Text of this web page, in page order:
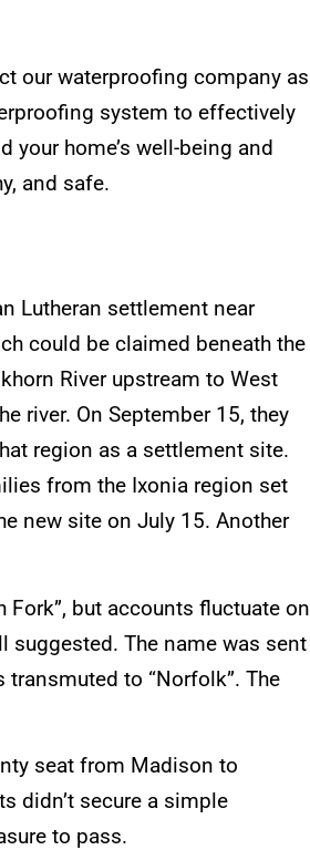
our waterproofing company as
system to effectively
your home’s well-being and
and safe.
Lutheran settlement near
could be claimed beneath the
River upstream to West
river. On September 15, they
region as a settlement site.
from the Ixonia region set
new site on July 15. Another
but accounts fluctuate on
suggested. The name was sent
to “Norfolk”. The
seat from Madison to
didn’t secure a simple
to pass.